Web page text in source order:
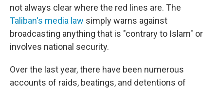
not always clear where the red lines are. The
Taliban's media law simply warns against
broadcasting anything that is "contrary to Islam" or
involves national security.
Over the last year, there have been numerous
accounts of raids, beatings, and detentions of